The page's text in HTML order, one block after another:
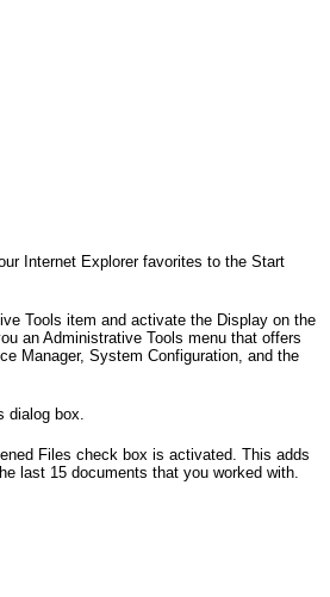
Internet Explorer favorites to the Start
Tools item and activate the Display on the
an Administrative Tools menu that offers
Manager, System Configuration, and the
box.
Files check box is activated. This adds
last 15 documents that you worked with.